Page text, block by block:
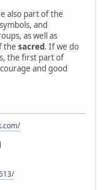
also part of the
and
as well as
the sacred. If we do
the first part of
and good